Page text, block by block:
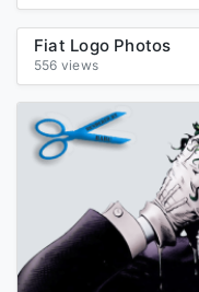
Fiat Logo Photos
556 views